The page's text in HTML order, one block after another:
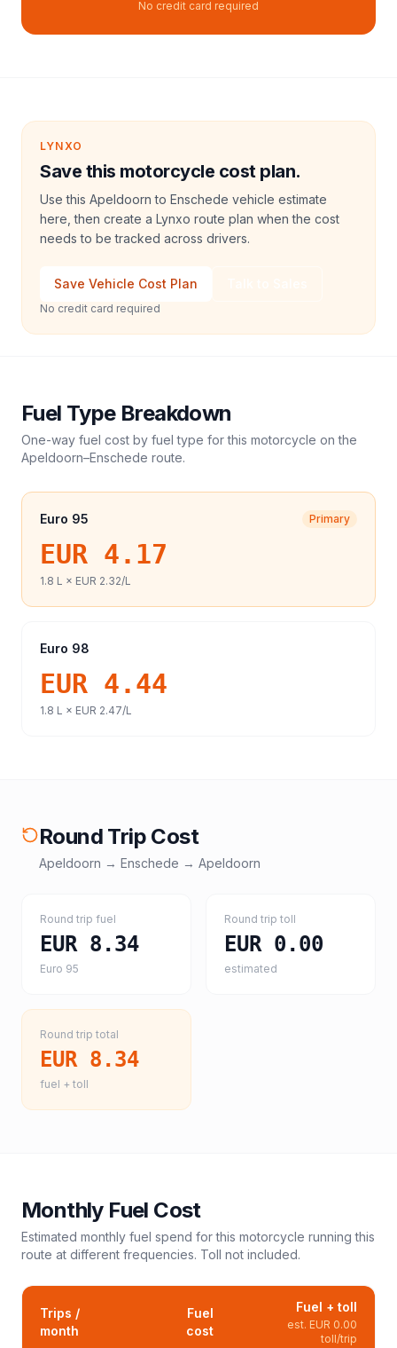
No credit card required
LYNXO
Save this motorcycle cost plan.
Use this Apeldoorn to Enschede vehicle estimate
here, then create a Lynxo route plan when the cost
needs to be tracked across drivers.
Save Vehicle Cost Plan
No credit card required
Fuel Type Breakdown
One-way fuel cost by fuel type for this motorcycle on the
Apeldoorn–Enschede route.
Euro 95 Primary
EUR 4.17
1.8 L × EUR 2.32/L
Euro 98
EUR 4.44
1.8 L × EUR 2.47/L
Round Trip Cost
Apeldoorn → Enschede → Apeldoorn
Round trip fuel
EUR 8.34
Euro 95
Round trip toll
EUR 0.00
estimated
Round trip total
EUR 8.34
fuel + toll
Monthly Fuel Cost
Estimated monthly fuel spend for this motorcycle running this
route at different frequencies. Toll not included.
Trips /
month
Fuel
cost
Fuel + toll
est. EUR 0.00
toll/trip